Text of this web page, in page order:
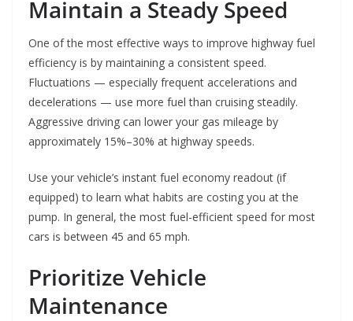
Maintain a Steady Speed
One of the most effective ways to improve highway fuel
efficiency is by maintaining a consistent speed.
Fluctuations — especially frequent accelerations and
decelerations — use more fuel than cruising steadily.
Aggressive driving can lower your gas mileage by
approximately 15%–30% at highway speeds.
Use your vehicle’s instant fuel economy readout (if
equipped) to learn what habits are costing you at the
pump. In general, the most fuel-efficient speed for most
cars is between 45 and 65 mph.
Prioritize Vehicle
Maintenance